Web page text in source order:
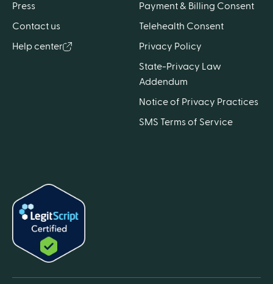
Press
Contact us
Help center
Payment & Billing Consent
Telehealth Consent
Privacy Policy
State-Privacy Law
Addendum
Notice of Privacy Practices
SMS Terms of Service